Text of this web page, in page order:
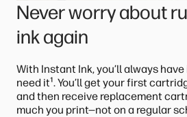
Never worry about
ink again
With Instant Ink, you’ll always
need it¹. You’ll get your first
and then receive replacement
much you print—not on a regular